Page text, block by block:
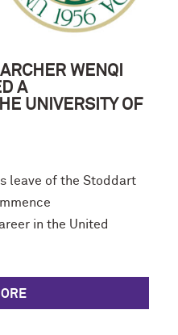
WENQI
A
UNIVERSITY OF
leave of the Stoddart
in the United